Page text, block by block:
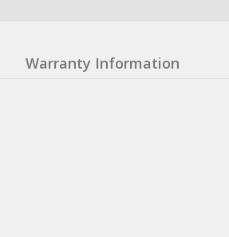
Warranty Information